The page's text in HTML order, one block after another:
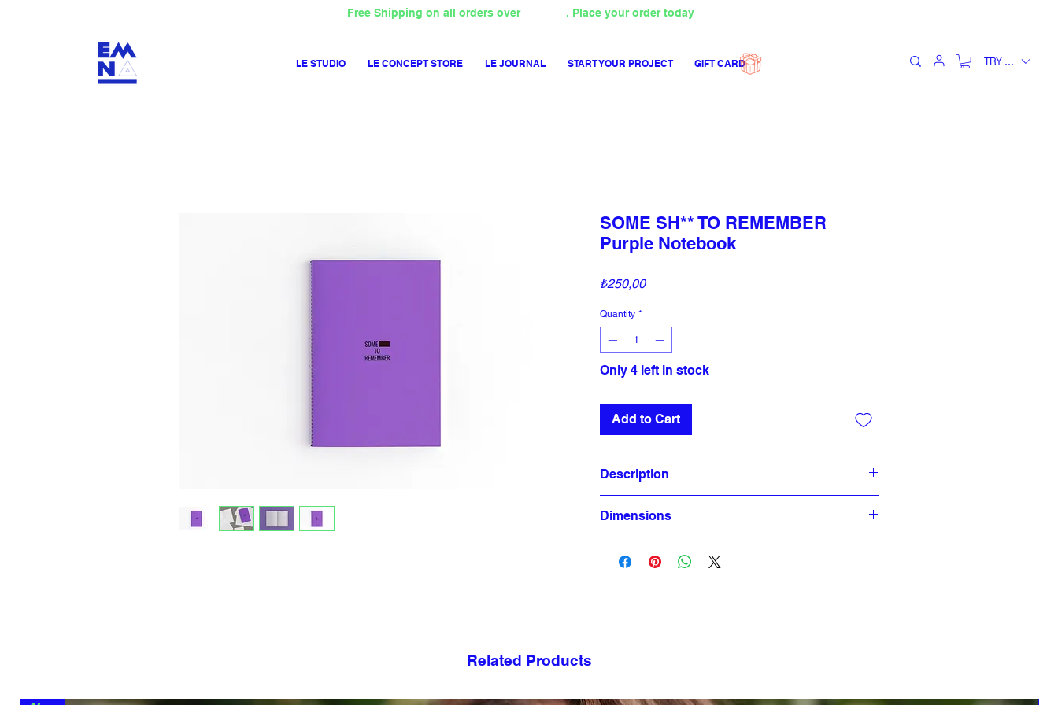
LE STUDIO LE CONCEPT STORE LE JOURNAL START YOUR PROJECT GIFT CARD
Free Shipping on all orders over . Place your order today
TRY (₺)
SOME SH** TO REMEMBER
Purple Notebook
₺250,00Price
Quantity *
Only 4 left in stock
Add to Cart
Description
80 Page
Inside Pages: 90 gr. White paper
Sewing Thread
Dimensions
Related Products